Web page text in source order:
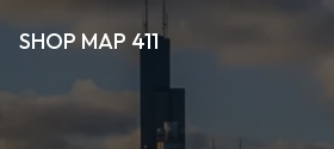
SHOP MAP 411